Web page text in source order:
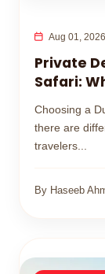
Aug 01, 2026
Private
Safari:
Choosing a
there are
travelers...
By Haseeb